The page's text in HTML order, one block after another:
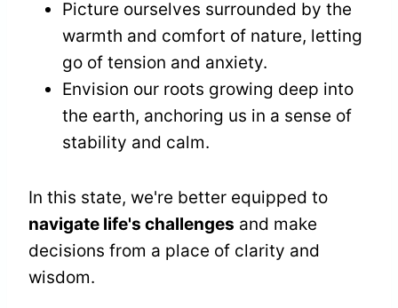
Picture ourselves surrounded by the
warmth and comfort of nature, letting
go of tension and anxiety.
Envision our roots growing deep into
the earth, anchoring us in a sense of
stability and calm.
In this state, we're better equipped to
navigate life's challenges and make
decisions from a place of clarity and
wisdom.